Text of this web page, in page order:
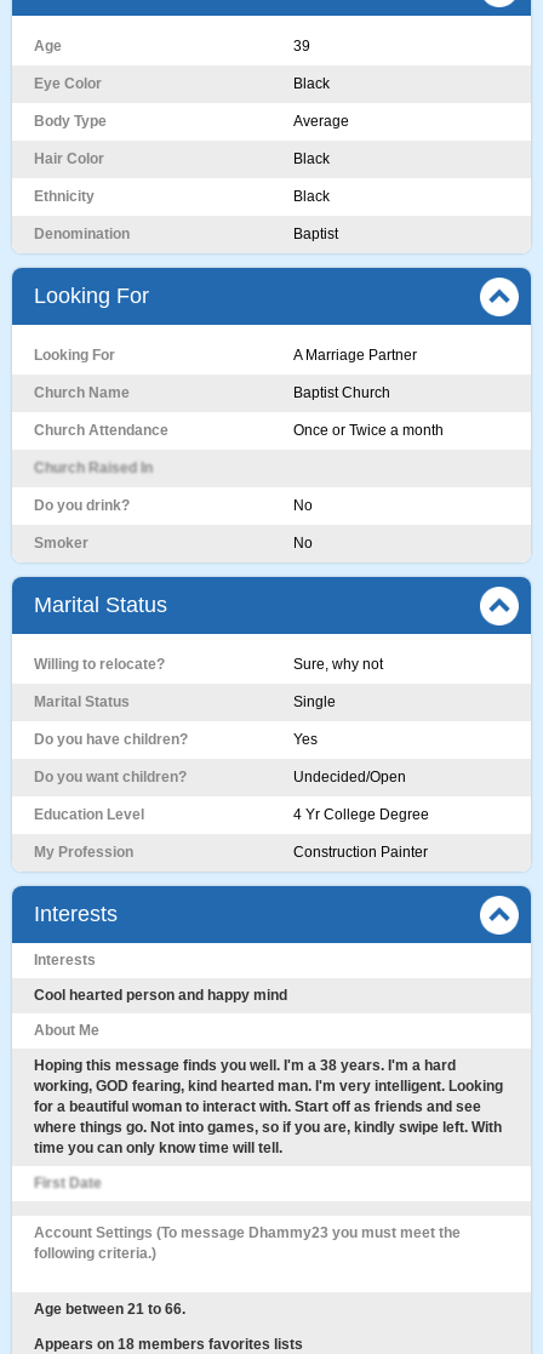
Age 39
Eye Color Black
Body Type Average
Hair Color Black
Ethnicity Black
Denomination Baptist
Looking For
Looking For A Marriage Partner
Church Name Baptist Church
Church Attendance Once or Twice a month
Church Raised In
Do you drink? No
Smoker No
Marital Status
Willing to relocate? Sure, why not
Marital Status Single
Do you have children? Yes
Do you want children? Undecided/Open
Education Level 4 Yr College Degree
My Profession Construction Painter
Interests
Interests
Cool hearted person and happy mind
About Me
Hoping this message finds you well. I'm a 38 years. I'm a hard
working, GOD fearing, kind hearted man. I'm very intelligent. Looking
for a beautiful woman to interact with. Start off as friends and see
where things go. Not into games, so if you are, kindly swipe left. With
time you can only know time will tell.
First Date
Account Settings (To message Dhammy23 you must meet the
following criteria.)
Age between 21 to 66.
Appears on 18 members favorites lists